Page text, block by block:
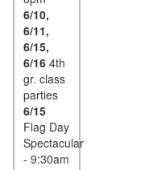
6/10,
6/11,
6/15,
6/164th
gr. class
parties
6/15
Flag Day
Spectacular
- 9:30am